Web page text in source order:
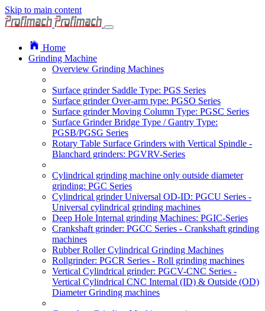
Skip to main content
Home
Grinding Machine
Overview Grinding Machines
Surface grinder Saddle Type: PGS Series
Surface grinder Over-arm type: PGSO Series
Surface grinder Moving Column Type: PGSC Series
Surface Grinder Bridge Type / Gantry Type:
PGSB/PGSG Series
Rotary Table Surface Grinders with Vertical Spindle -
Blanchard grinders: PGVRV-Series
Cylindrical grinding machine only outside diameter
grinding: PGC Series
Cylindrical grinder Universal OD-ID: PGCU Series -
Universal cylindrical grinding machines
Deep Hole Internal grinding Machines: PGIC-Series
Crankshaft grinder: PGCC Series - Crankshaft grinding
machines
Rubber Roller Cylindrical Grinding Machines
Rollgrinder: PGCR Series - Roll grinding machines
Vertical Cylindrical grinder: PGCV-CNC Series -
Vertical Cylindrical CNC Internal (ID) & Outside (OD)
Diameter Grinding machines